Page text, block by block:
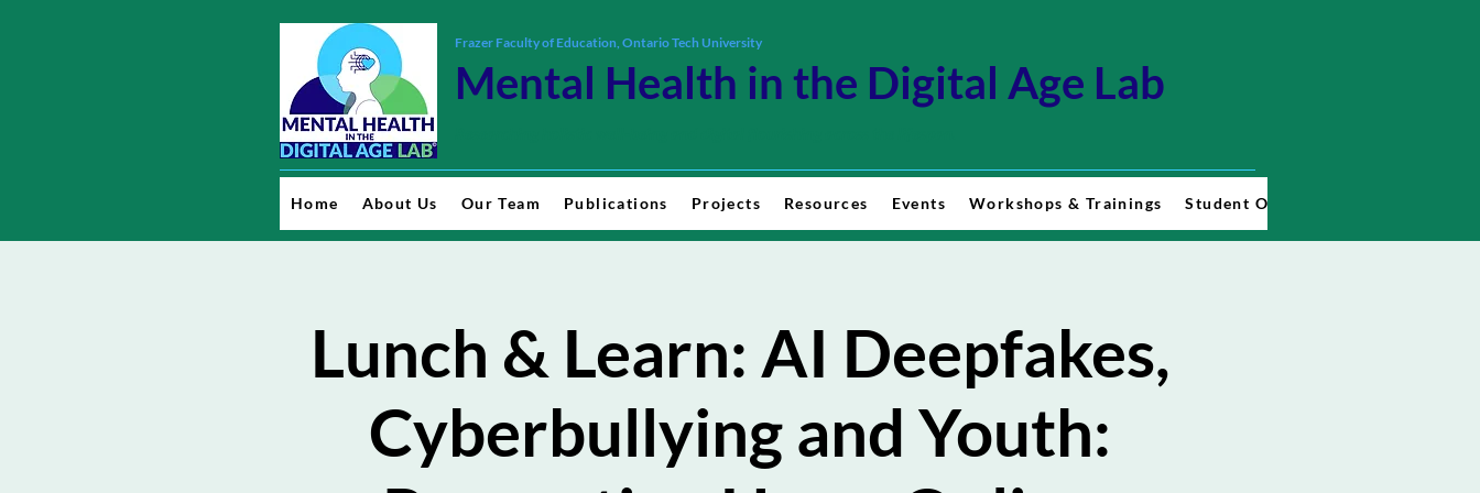
Frazer Faculty of Education, Ontario Tech University
Mental Health in the Digital Age Lab
Home About Us Our Team Publications Projects Resources Events Workshops & Trainings Student Opportunities
Lunch & Learn: AI Deepfakes,
Cyberbullying and Youth: